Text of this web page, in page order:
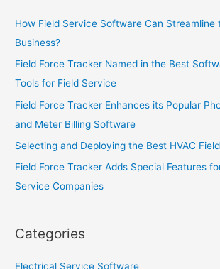
How Field Service Software Can Streamline
Business?
Field Force Tracker Named in the Best
Tools for Field Service
Field Force Tracker Enhances its Popular
and Meter Billing Software
Selecting and Deploying the Best HVAC
Field Force Tracker Adds Special Features
Service Companies
Categories
Electrical Service Software